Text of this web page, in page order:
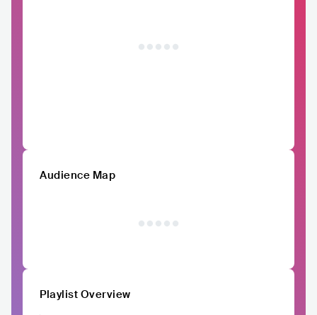
Audience Map
Playlist Overview